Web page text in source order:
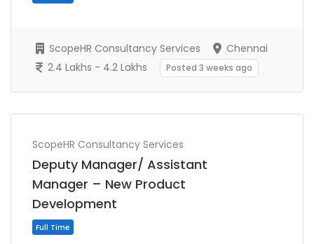
ScopeHR Consultancy Services
Chennai
2.4 Lakhs - 4.2 Lakhs
Posted 3 weeks ago
ScopeHR Consultancy Services
Deputy Manager/ Assistant
Manager – New Product
Development